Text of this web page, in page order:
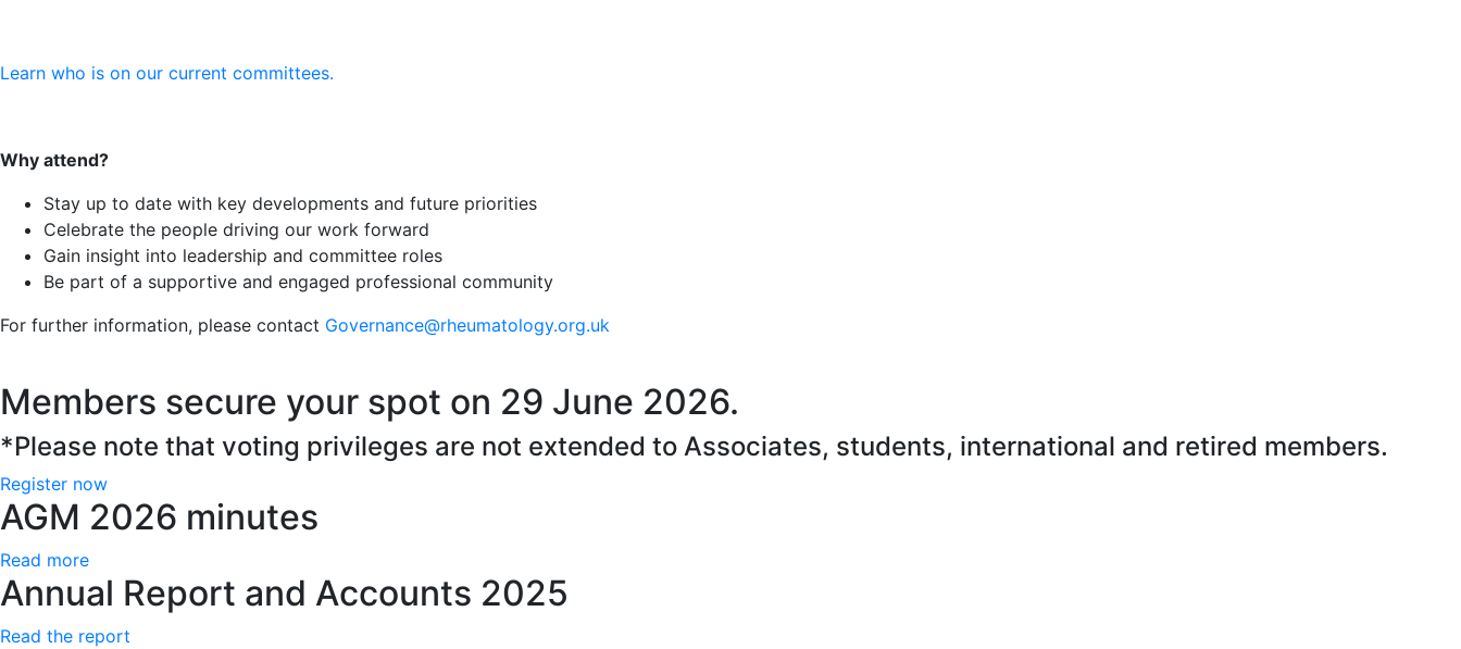
Learn who is on our current committees.
Why attend?
Stay up to date with key developments and future priorities
Celebrate the people driving our work forward
Gain insight into leadership and committee roles
Be part of a supportive and engaged professional community
For further information, please contact Governance@rheumatology.org.uk
Members secure your spot on 29 June 2026.
*Please note that voting privileges are not extended to Associates, students, international and retired members.
Register now
AGM 2026 minutes
Read more
Annual Report and Accounts 2025
Read the report